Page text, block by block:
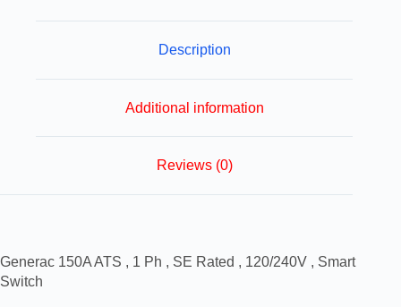
Description
Additional information
Reviews (0)
Generac 150A ATS , 1 Ph , SE Rated , 120/240V , Smart
Switch